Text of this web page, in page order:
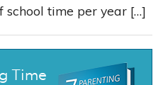
school time per year […]
Time